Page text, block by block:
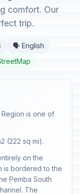
comfort. Our
trip.
🗣️ English
is one of
(222 sq mi).
on the
is bordered to the
Pemba South
The